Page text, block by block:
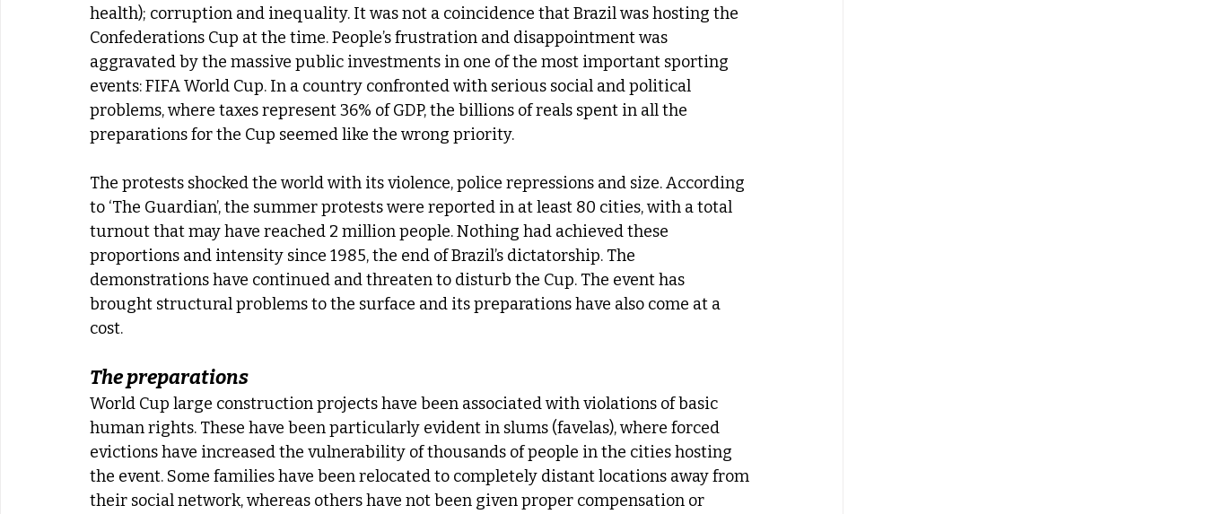
health); corruption and inequality. It was not a coincidence that Brazil was hosting the
Confederations Cup at the time. People’s frustration and disappointment was
aggravated by the massive public investments in one of the most important sporting
events: FIFA World Cup. In a country confronted with serious social and political
problems, where taxes represent 36% of GDP, the billions of reals spent in all the
preparations for the Cup seemed like the wrong priority.
The protests shocked the world with its violence, police repressions and size. According
to ‘The Guardian’, the summer protests were reported in at least 80 cities, with a total
turnout that may have reached 2 million people. Nothing had achieved these
proportions and intensity since 1985, the end of Brazil’s dictatorship. The
demonstrations have continued and threaten to disturb the Cup. The event has
brought structural problems to the surface and its preparations have also come at a
cost.
The preparations
World Cup large construction projects have been associated with violations of basic
human rights. These have been particularly evident in slums (favelas), where forced
evictions have increased the vulnerability of thousands of people in the cities hosting
the event. Some families have been relocated to completely distant locations away from
their social network, whereas others have not been given proper compensation or